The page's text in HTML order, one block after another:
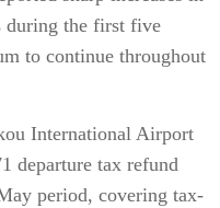
during the first five
to continue throughout
International Airport
departure tax refund
period, covering tax-